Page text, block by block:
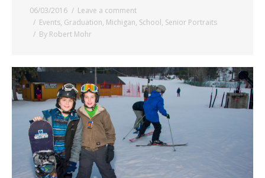
06/03/2016
Leave a comment
Events, Graduation, Michigan, School, Senior Portraits
By Robert Mohr